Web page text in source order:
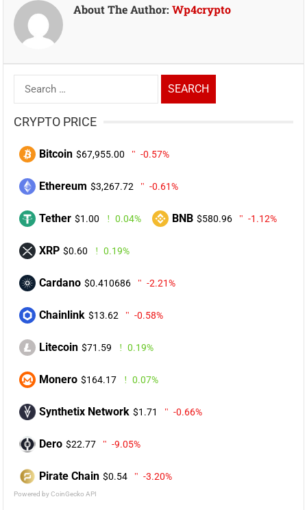
About The Author:Wp4crypto
Search
for:
CRYPTO PRICE
Bitcoin $67,955.00 -0.57%
Ethereum $3,267.72 -0.61%
Tether $1.00 0.04% BNB $580.96 -1.12%
XRP $0.60 0.19%
Cardano $0.410686 -2.21%
Chainlink $13.62 -0.58%
Litecoin $71.59 0.19%
Monero $164.17 0.07%
Synthetix Network $1.71 -0.66%
Dero $22.77 -9.05%
Pirate Chain $0.54 -3.20%
Powered by CoinGecko API